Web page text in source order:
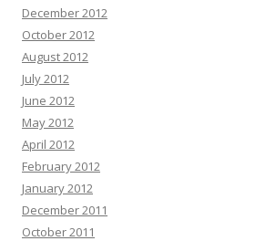
December 2012
October 2012
August 2012
July 2012
June 2012
May 2012
April 2012
February 2012
January 2012
December 2011
October 2011